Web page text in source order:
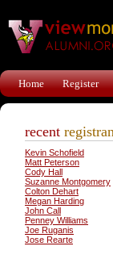
Home Register
recent
Kevin Schofield
Matt Peterson
Cody Hall
Suzanne Montgomery
Colton Dehart
Megan Harding
John Call
Penney Williams
Joe Ruganis
Jose Rearte